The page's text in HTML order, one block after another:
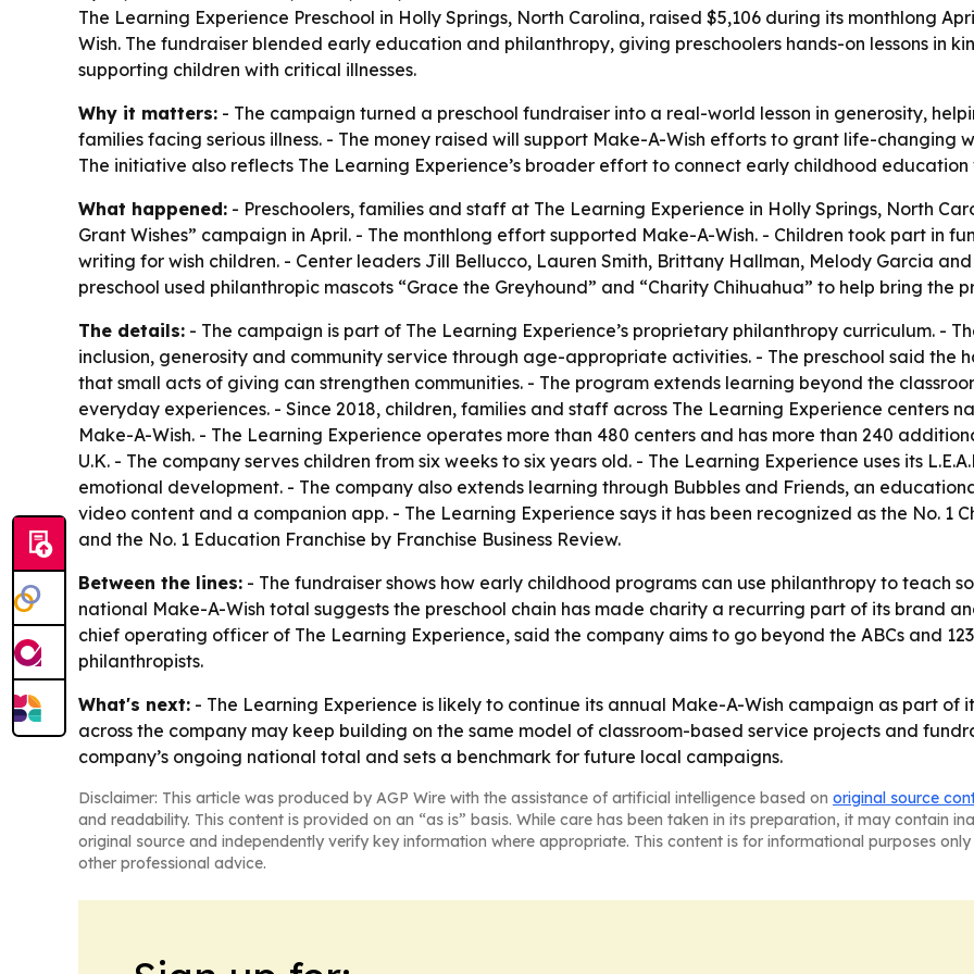
The Learning Experience Preschool in Holly Springs, North Carolina, raised $5,106 during its monthlong
Wish. The fundraiser blended early education and philanthropy, giving preschoolers hands-on lessons in
supporting children with critical illnesses.
Why it matters: - The campaign turned a preschool fundraiser into a real-world lesson in generosity,
families facing serious illness. - The money raised will support Make-A-Wish efforts to grant life-changing
The initiative also reflects The Learning Experience’s broader effort to connect early childhood education
What happened: - Preschoolers, families and staff at The Learning Experience in Holly Springs, North
Grant Wishes” campaign in April. - The monthlong effort supported Make-A-Wish. - Children took part in
writing for wish children. - Center leaders Jill Bellucco, Lauren Smith, Brittany Hallman, Melody Garcia
preschool used philanthropic mascots “Grace the Greyhound” and “Charity Chihuahua” to help bring the
The details: - The campaign is part of The Learning Experience’s proprietary philanthropy curriculum. -
inclusion, generosity and community service through age-appropriate activities. - The preschool said the
that small acts of giving can strengthen communities. - The program extends learning beyond the
everyday experiences. - Since 2018, children, families and staff across The Learning Experience centers
Make-A-Wish. - The Learning Experience operates more than 480 centers and has more than 240
U.K. - The company serves children from six weeks to six years old. - The Learning Experience uses its
emotional development. - The company also extends learning through Bubbles and Friends, an
video content and a companion app. - The Learning Experience says it has been recognized as the No. 1
and the No. 1 Education Franchise by Franchise Business Review.
Between the lines: - The fundraiser shows how early childhood programs can use philanthropy to teach
national Make-A-Wish total suggests the preschool chain has made charity a recurring part of its brand
chief operating officer of The Learning Experience, said the company aims to go beyond the ABCs and
philanthropists.
What's next: - The Learning Experience is likely to continue its annual Make-A-Wish campaign as part
across the company may keep building on the same model of classroom-based service projects and
company’s ongoing national total and sets a benchmark for future local campaigns.
Disclaimer: This article was produced by AGP Wire with the assistance of artificial intelligence based on original source
and readability. This content is provided on an “as is” basis. While care has been taken in its preparation, it may contain
original source and independently verify key information where appropriate. This content is for informational purposes
other professional advice.